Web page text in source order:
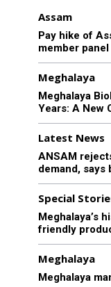
Assam
Pay hike of
member
Meghalaya
Meghalaya
Years: A New
Latest News
ANSAM
demand,
Special
Meghalaya’s
friendly
Meghalaya
Meghalaya